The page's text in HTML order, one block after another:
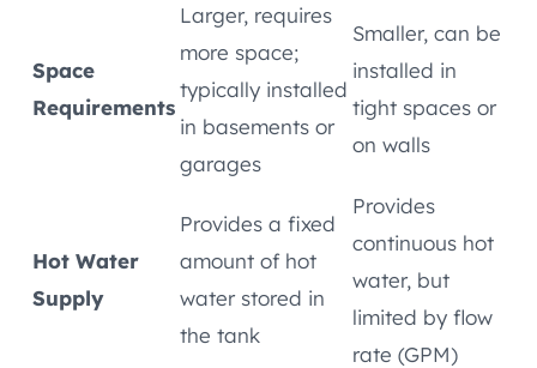
Space
Requirements
Larger, requires
more space;
typically installed
in basements or
garages
Smaller, can be
installed in
tight spaces or
on walls
Hot Water
Supply
Provides a fixed
amount of hot
water stored in
the tank
Provides
continuous hot
water, but
limited by flow
rate (GPM)